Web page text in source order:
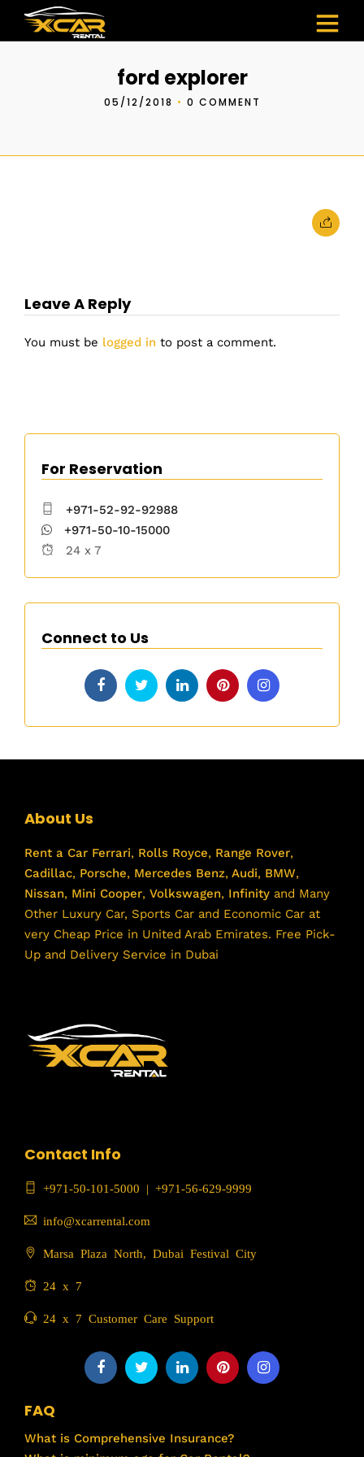
ford explorer
05/12/2018 • 0 COMMENT
Leave A Reply
You must be logged in to post a comment.
For Reservation
+971-52-92-92988
+971-50-10-15000
24 x 7
Connect to Us
About Us
Rent a Car Ferrari, Rolls Royce, Range Rover,
Cadillac, Porsche, Mercedes Benz, Audi, BMW,
Nissan, Mini Cooper, Volkswagen, Infinity and Many
Other Luxury Car, Sports Car and Economic Car at
very Cheap Price in United Arab Emirates. Free Pick-
Up and Delivery Service in Dubai
Contact Info
+971-50-101-5000 | +971-56-629-9999
info@xcarrental.com
Marsa Plaza North, Dubai Festival City
24 x 7
24 x 7 Customer Care Support
FAQ
What is Comprehensive Insurance?